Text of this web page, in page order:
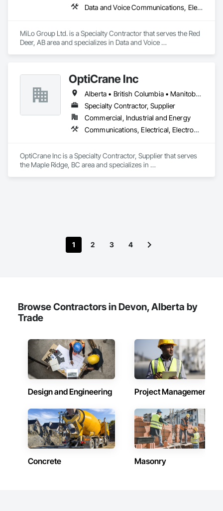
Data and Voice Communications, Electrical, Heating Ventilating and Air Conditioning HVAC, Plumbing
MiLo Group Ltd. is a Specialty Contractor that serves the Red
Deer, AB area and specializes in Data and Voice
OptiCrane Inc
Alberta • British Columbia • Manitoba • Newfoundland and Labrador • Ontario • Québec • Saskatchewan
Specialty Contractor, Supplier
Commercial, Industrial and Energy
Communications, Electrical, Electronic Security
OptiCrane Inc is a Specialty Contractor, Supplier that serves
the Maple Ridge, BC area and specializes in
1 2 3 4
Browse Contractors in Devon, Alberta by
Trade
Design and Engineering Project Management
Concrete Masonry